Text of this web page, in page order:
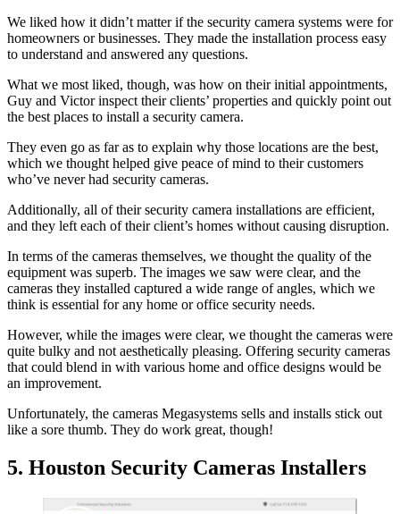
We liked how it didn’t matter if the security camera systems were for
homeowners or businesses. They made the installation process easy
to understand and answered any questions.
What we most liked, though, was how on their initial appointments,
Guy and Victor inspect their clients’ properties and quickly point out
the best places to install a security camera.
They even go as far as to explain why those locations are the best,
which we thought helped give peace of mind to their customers
who’ve never had security cameras.
Additionally, all of their security camera installations are efficient,
and they left each of their client’s homes without causing disruption.
In terms of the cameras themselves, we thought the quality of the
equipment was superb. The images we saw were clear, and the
cameras they installed captured a wide range of angles, which we
think is essential for any home or office security needs.
However, while the images were clear, we thought the cameras were
quite bulky and not aesthetically pleasing. Offering security cameras
that could blend in with various home and office designs would be
an improvement.
Unfortunately, the cameras Megasystems sells and installs stick out
like a sore thumb. They do work great, though!
5. Houston Security Cameras Installers